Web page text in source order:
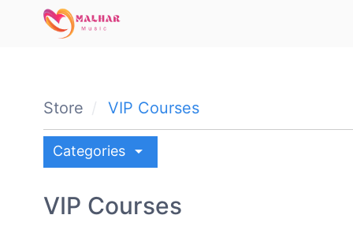
Store VIP Courses
Categories arrow_drop_down
VIP Courses